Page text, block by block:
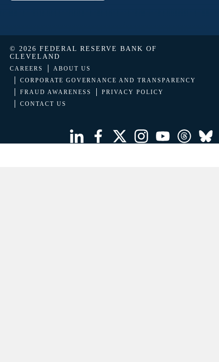
© 2026 FEDERAL RESERVE BANK OF
CLEVELAND
CAREERS
ABOUT US
CORPORATE GOVERNANCE AND TRANSPARENCY
FRAUD AWARENESS
PRIVACY POLICY
CONTACT US